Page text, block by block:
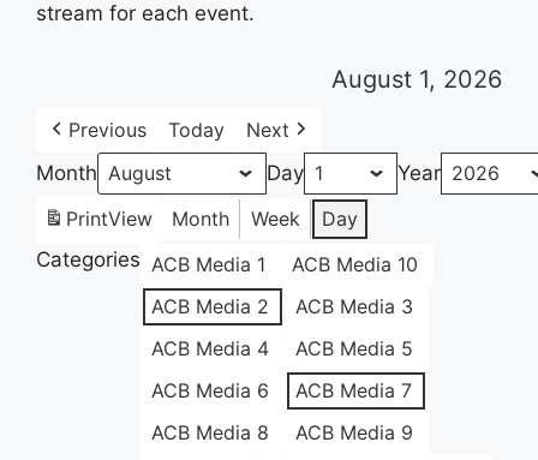
stream for each event.
August 1, 2026
Previous Today
Next
Month
Day
Year
PrintView Month Week
Day
Categories ACB Media 1
ACB Media 10
ACB Media 2
ACB Media 3
ACB Media 4
ACB Media 5
ACB Media 6
ACB Media 7
ACB Media 8
ACB Media 9